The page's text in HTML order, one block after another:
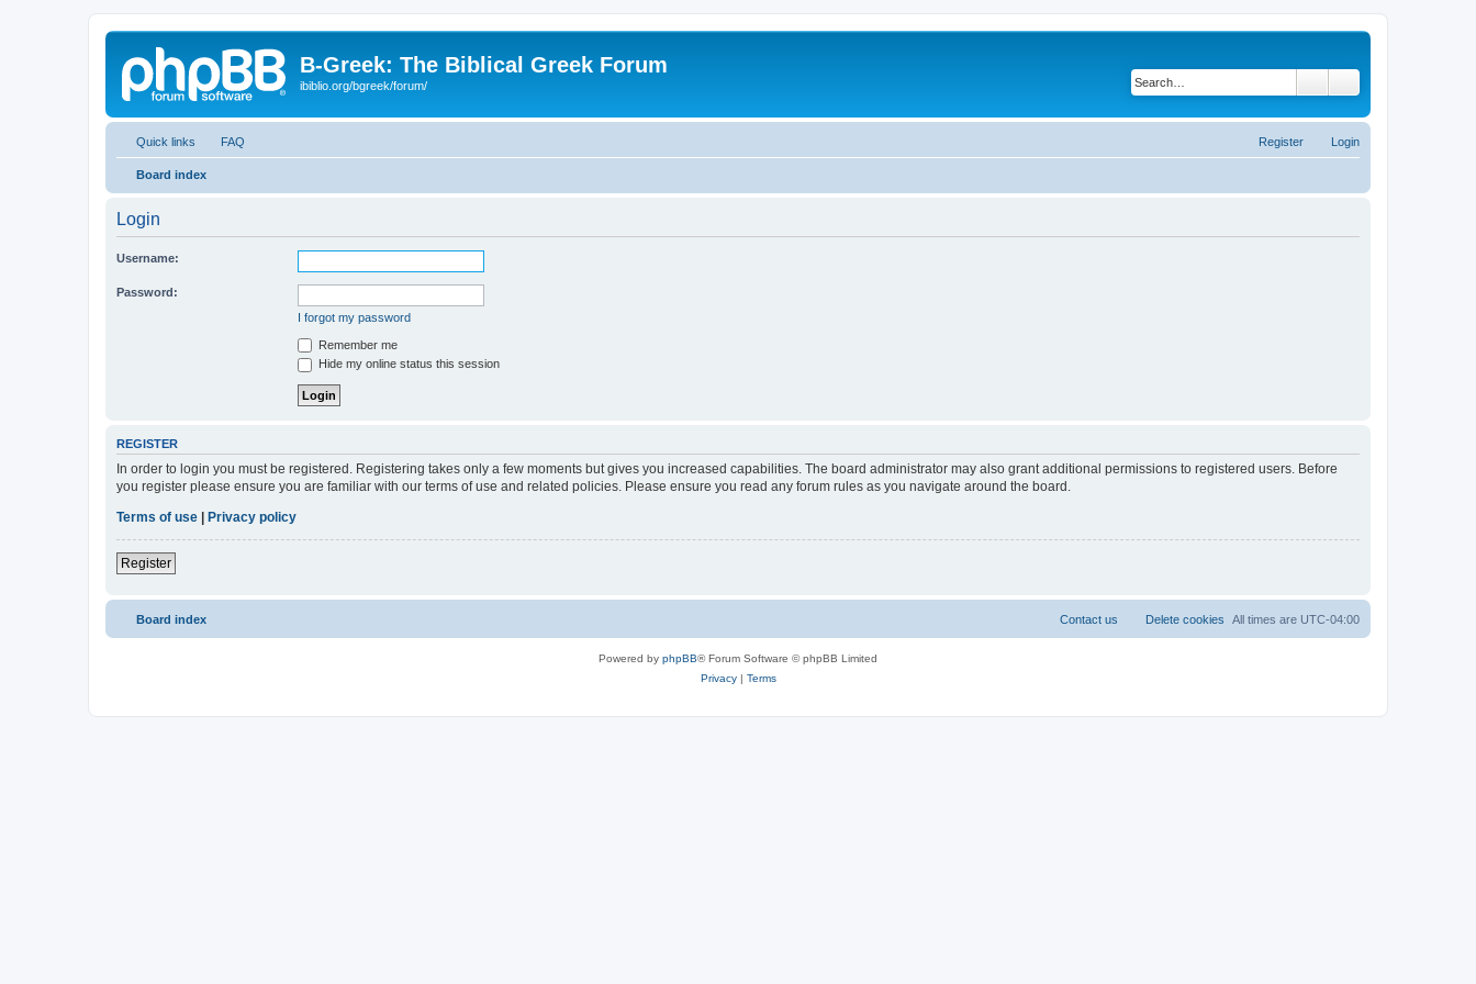
B-Greek: The Biblical Greek Forum
ibiblio.org/bgreek/forum/
Quick links FAQ Login
Register
Board index
Login
Username:
Password:
I forgot my password
Remember me
Hide my online status this session
REGISTER
In order to login you must be registered. Registering takes only a few moments but gives you increased capabilities. The board administrator may also grant additional permissions to registered users. Before
you register please ensure you are familiar with our terms of use and related policies. Please ensure you read any forum rules as you navigate around the board.
Terms of use
Privacy policy
Register
Board index All times are UTC-04:00
Delete cookies
Contact us
Powered by phpBB® Forum Software © phpBB Limited
Privacy| Terms